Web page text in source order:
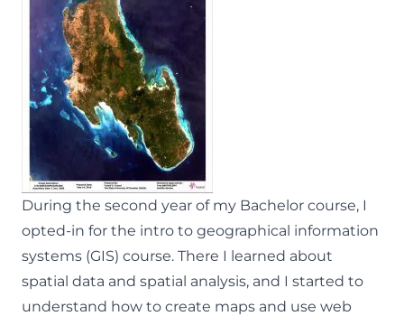
During the second year of my Bachelor course, I
opted-in for the intro to geographical information
systems (GIS) course. There I learned about
spatial data and spatial analysis, and I started to
understand how to create maps and use web